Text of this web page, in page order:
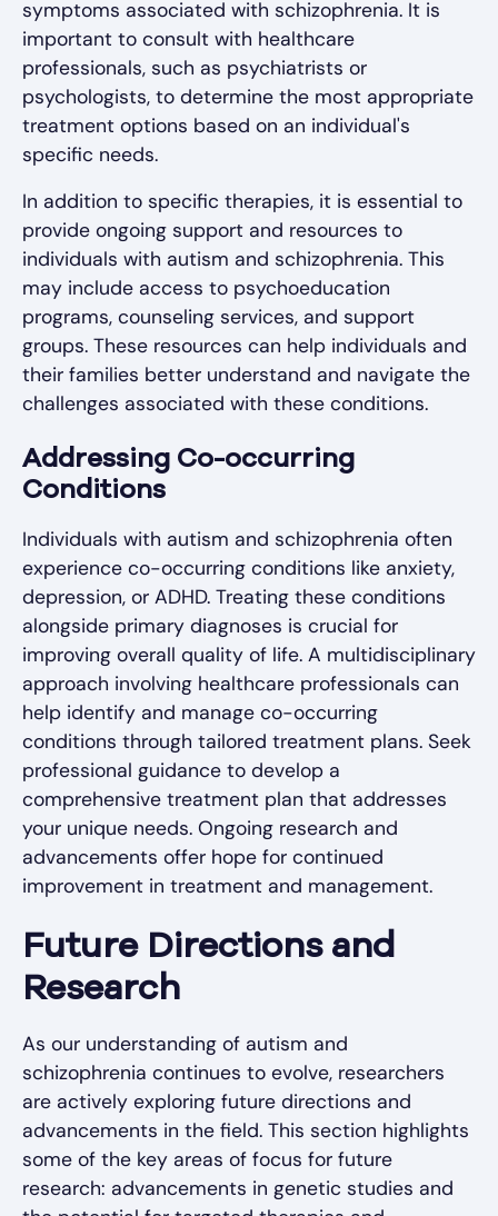
symptoms associated with schizophrenia. It is
important to consult with healthcare
professionals, such as psychiatrists or
psychologists, to determine the most appropriate
treatment options based on an individual's
specific needs.
In addition to specific therapies, it is essential to
provide ongoing support and resources to
individuals with autism and schizophrenia. This
may include access to psychoeducation
programs, counseling services, and support
groups. These resources can help individuals and
their families better understand and navigate the
challenges associated with these conditions.
Addressing Co-occurring
Conditions
Individuals with autism and schizophrenia often
experience co-occurring conditions like anxiety,
depression, or ADHD. Treating these conditions
alongside primary diagnoses is crucial for
improving overall quality of life. A multidisciplinary
approach involving healthcare professionals can
help identify and manage co-occurring
conditions through tailored treatment plans. Seek
professional guidance to develop a
comprehensive treatment plan that addresses
your unique needs. Ongoing research and
advancements offer hope for continued
improvement in treatment and management.
Future Directions and
Research
As our understanding of autism and
schizophrenia continues to evolve, researchers
are actively exploring future directions and
advancements in the field. This section highlights
some of the key areas of focus for future
research: advancements in genetic studies and